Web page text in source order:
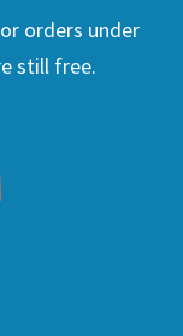
orders under
still free.